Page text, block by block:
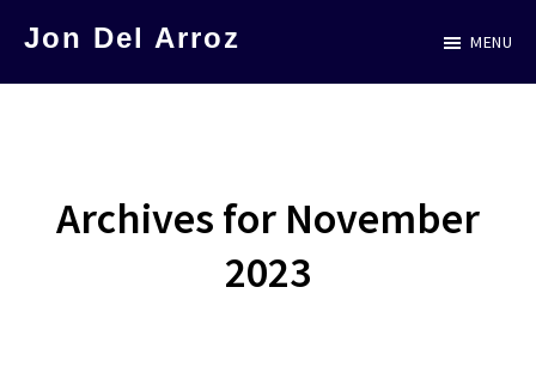
Jon Del Arroz MENU
Archives for November
2023